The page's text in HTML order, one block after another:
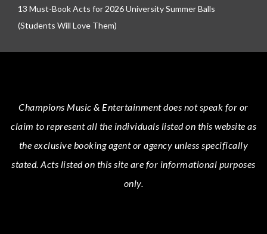
13 Must-Book Acts for 2026 University Summer Balls
(Students Will Love Them)
Champions Music & Entertainmentdoes not speak for or
claim to represent all the individuals listed on this website as
the exclusive booking agent or agency unless specifically
stated.Acts listed on this site are for informational purposes
only.